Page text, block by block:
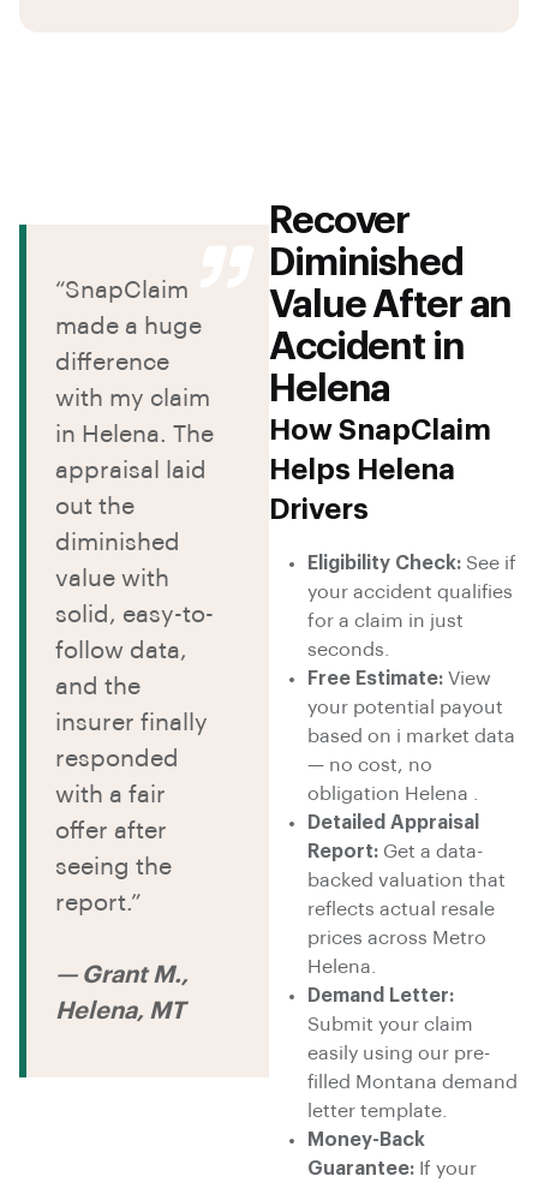
Recover
Diminished
Value After an
Accident in
Helena
How SnapClaim
Helps Helena
Drivers
Eligibility Check: See if
your accident qualifies
for a claim in just
seconds.
Free Estimate: View
your potential payout
based on i market data
— no cost, no
obligation Helena .
Detailed Appraisal
Report: Get a data-
backed valuation that
reflects actual resale
prices across Metro
Helena.
Demand Letter:
Submit your claim
easily using our pre-
filled Montana demand
letter template.
Money-Back
Guarantee: If your
“SnapClaim
made a huge
difference
with my claim
in Helena. The
appraisal laid
out the
diminished
value with
solid, easy-to-
follow data,
and the
insurer finally
responded
with a fair
offer after
seeing the
report.”
— Grant M.,
Helena, MT